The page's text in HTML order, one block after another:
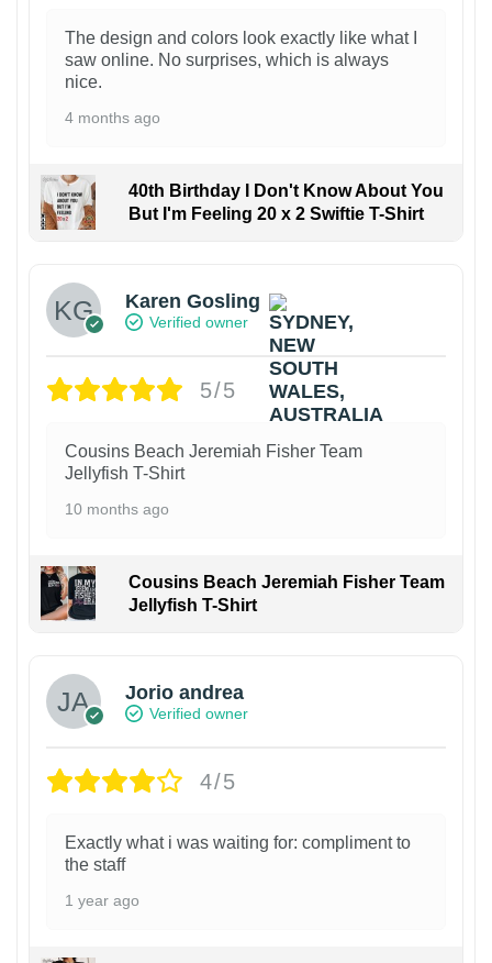
The design and colors look exactly like what I
saw online. No surprises, which is always
nice.
4 months ago
40th Birthday I Don't Know About You
But I'm Feeling 20 x 2 Swiftie T-Shirt
Karen Gosling
Verified owner
5/5
Cousins Beach Jeremiah Fisher Team
Jellyfish T-Shirt
10 months ago
Cousins Beach Jeremiah Fisher Team
Jellyfish T-Shirt
Jorio andrea
Verified owner
4/5
Exactly what i was waiting for: compliment to
the staff
1 year ago